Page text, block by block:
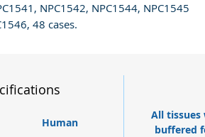
NPC1542, NPC1544, NPC1545
48 cases.
Human
All tissues
buffered